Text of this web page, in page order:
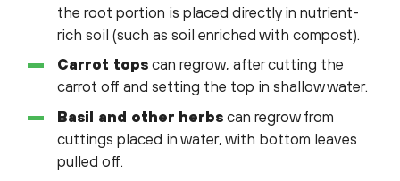
the root portion is placed directly in nutrient-
rich soil (such as soil enriched with compost).
Carrot tops can regrow, after cutting the
carrot off and setting the top in shallow water.
Basil and other herbs can regrow from
cuttings placed in water, with bottom leaves
pulled off.